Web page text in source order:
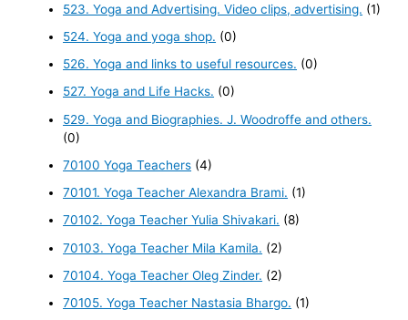
523. Yoga and Advertising. Video clips, advertising. (1)
524. Yoga and yoga shop. (0)
526. Yoga and links to useful resources. (0)
527. Yoga and Life Hacks. (0)
529. Yoga and Biographies. J. Woodroffe and others.
(0)
70100 Yoga Teachers (4)
70101. Yoga Teacher Alexandra Brami. (1)
70102. Yoga Teacher Yulia Shivakari. (8)
70103. Yoga Teacher Mila Kamila. (2)
70104. Yoga Teacher Oleg Zinder. (2)
70105. Yoga Teacher Nastasia Bhargo. (1)